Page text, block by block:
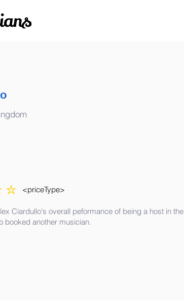
<priceType>
Ciardullo's overall peformance of being a host in the
booked another musician.